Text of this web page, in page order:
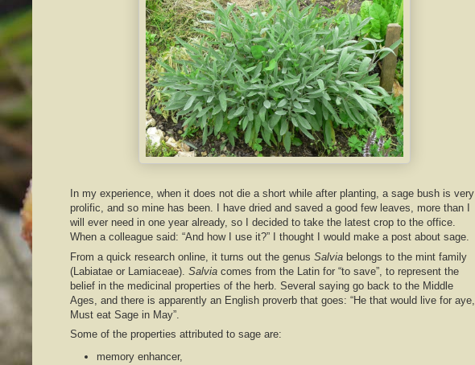
In my experience, when it does not die a short while after planting, a sage bush is very
prolific, and so mine has been. I have dried and saved a good few leaves, more than I
will ever need in one year already, so I decided to take the latest crop to the office.
When a colleague said: “And how I use it?” I thought I would make a post about sage.
From a quick research online, it turns out the genus Salvia belongs to the mint family
(Labiatae or Lamiaceae). Salvia comes from the Latin for “to save”, to represent the
belief in the medicinal properties of the herb. Several saying go back to the Middle
Ages, and there is apparently an English proverb that goes: “He that would live for aye,
Must eat Sage in May”.
Some of the properties attributed to sage are:
memory enhancer,